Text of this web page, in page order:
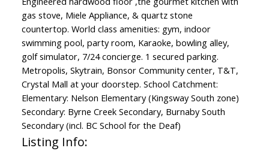
gas stove, Miele Appliance, & quartz stone
countertop. World class amenities: gym, indoor
swimming pool, party room, Karaoke, bowling alley,
golf simulator, 7/24 concierge. 1 secured parking.
Metropolis, Skytrain, Bonsor Community center, T&T,
Crystal Mall at your doorstep. School Catchment:
Elementary: Nelson Elementary (Kingsway South zone)
Secondary: Byrne Creek Secondary, Burnaby South
Secondary (incl. BC School for the Deaf)
Listing Info: